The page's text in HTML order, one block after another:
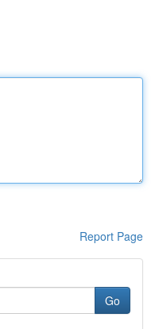
Report Page
Go